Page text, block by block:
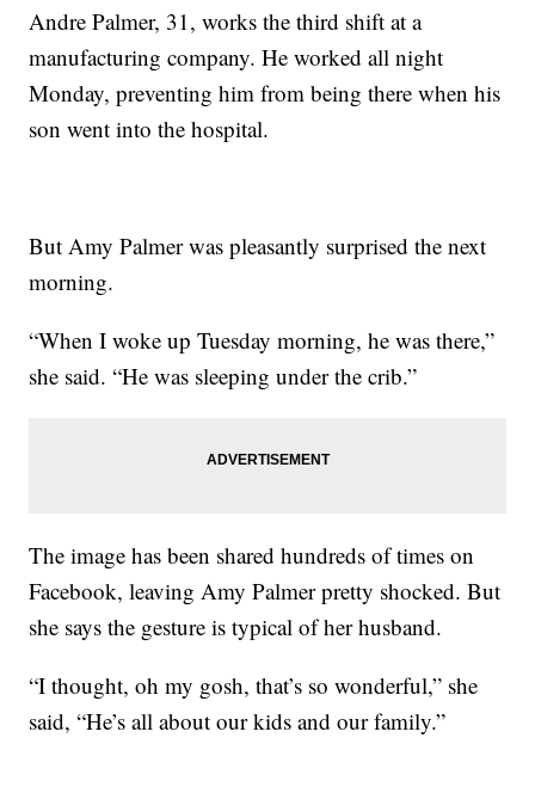
Andre Palmer, 31, works the third shift at a
manufacturing company. He worked all night
Monday, preventing him from being there when his
son went into the hospital.
But Amy Palmer was pleasantly surprised the next
morning.
“When I woke up Tuesday morning, he was there,”
she said. “He was sleeping under the crib.”
The image has been shared hundreds of times on
Facebook, leaving Amy Palmer pretty shocked. But
she says the gesture is typical of her husband.
“I thought, oh my gosh, that’s so wonderful,” she
said, “He’s all about our kids and our family.”